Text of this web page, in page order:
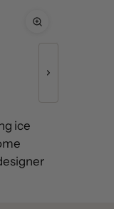
ice